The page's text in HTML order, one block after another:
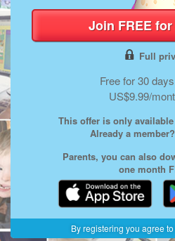
Join FREE
Full
Free for 30
US$9.99/
This offer is only
Already a member?
Parents, you can also
one month
By registering you agree